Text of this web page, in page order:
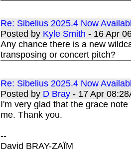
Re: Sibelius 2025.4 Now
Posted by Kyle Smith - 16 Apr
Any chance there is a new
transposing or concert pitch?
Re: Sibelius 2025.4 Now
Posted by D Bray - 17 Apr
I'm very glad that the grace
me. Thank you.
--
David BRAY-ZAÏM